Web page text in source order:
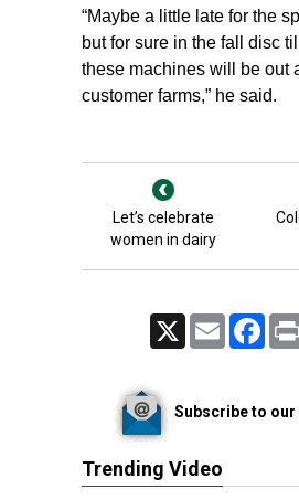
“Maybe a little late for the
but for sure in the fall disc
these machines will be out
customer farms,” he said.
Let’s celebrate
women in dairy
Email
Subscribe to
Trending Video